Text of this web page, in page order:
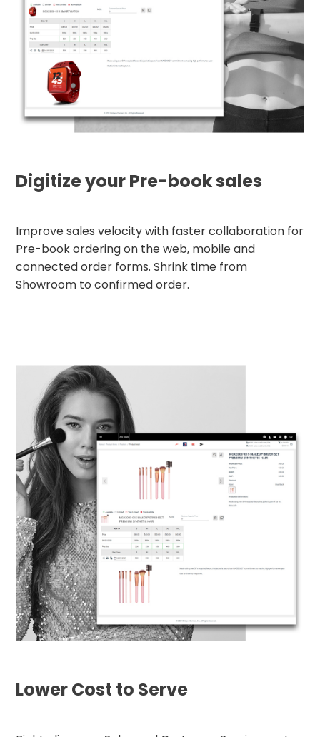
Digitize your Pre-book sales
Improve sales velocity with faster collaboration for
Pre-book ordering on the web, mobile and
connected order forms. Shrink time from
Showroom to confirmed order.
Lower Cost to Serve